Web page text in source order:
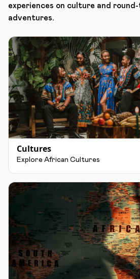
experiences on culture and
adventures.
Cultures
Explore African Cultures